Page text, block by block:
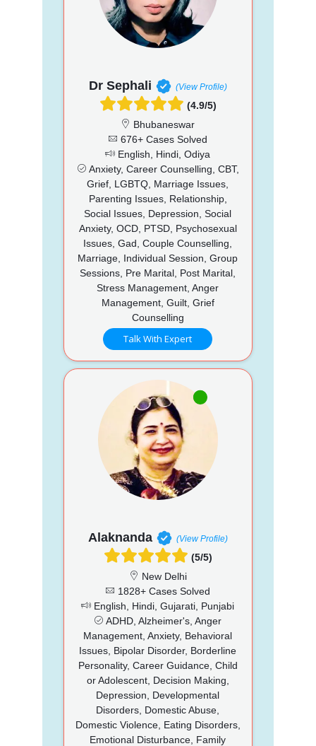
Dr Sephali (View Profile)
(4.9/5)
Bhubaneswar
676+ Cases Solved
English, Hindi, Odiya
Anxiety, Career Counselling, CBT,
Grief, LGBTQ, Marriage Issues,
Parenting Issues, Relationship,
Social Issues, Depression, Social
Anxiety, OCD, PTSD, Psychosexual
Issues, Gad, Couple Counselling,
Marriage, Individual Session, Group
Sessions, Pre Marital, Post Marital,
Stress Management, Anger
Management, Guilt, Grief
Counselling
Talk With Expert
Alaknanda (View Profile)
(5/5)
New Delhi
1828+ Cases Solved
English, Hindi, Gujarati, Punjabi
ADHD, Alzheimer's, Anger
Management, Anxiety, Behavioral
Issues, Bipolar Disorder, Borderline
Personality, Career Guidance, Child
or Adolescent, Decision Making,
Depression, Developmental
Disorders, Domestic Abuse,
Domestic Violence, Eating Disorders,
Emotional Disturbance, Family